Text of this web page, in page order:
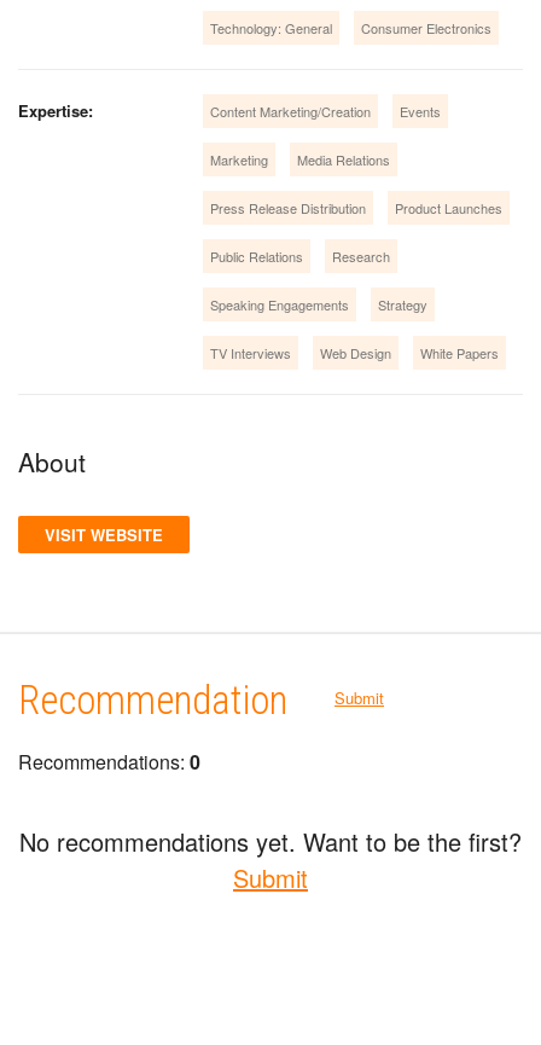
Technology: General Consumer Electronics
Expertise: Content Marketing/Creation Events
Marketing Media Relations
Press Release Distribution Product Launches
Public Relations Research
Speaking Engagements Strategy
TV Interviews Web Design White Papers
About
VISIT WEBSITE
Recommendation Submit
Recommendations: 0
No recommendations yet. Want to be the first?
Submit